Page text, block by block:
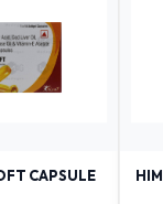
CAPSULE